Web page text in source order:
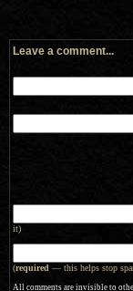
Leave a comment...
it)
(required — this helps stop
All comments are invisible to